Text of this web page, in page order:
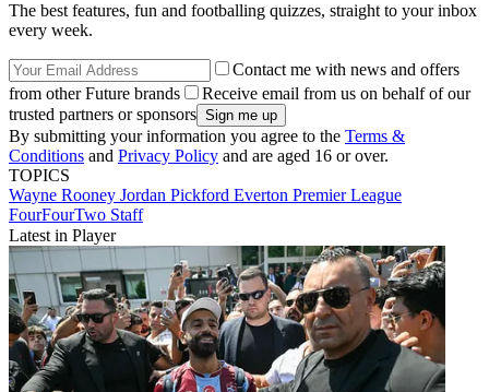
The best features, fun and footballing quizzes, straight to your inbox
every week.
Contact me with news and offers
from other Future brands
Receive email from us on behalf of our
trusted partners or sponsors
By submitting your information you agree to the Terms &
Conditions and Privacy Policy and are aged 16 or over.
TOPICS
Wayne Rooney Jordan Pickford Everton Premier League
FourFourTwo Staff
Latest in Player